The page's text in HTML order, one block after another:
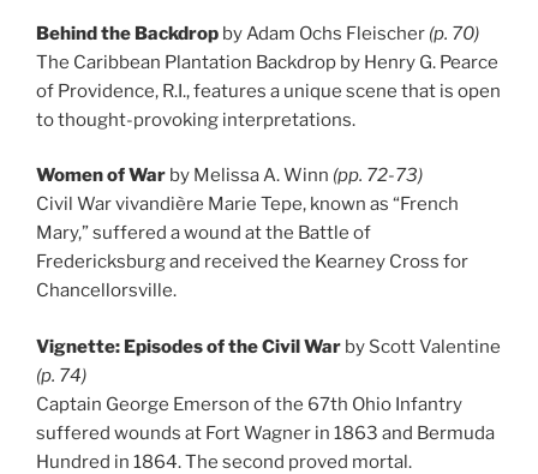
Behind the Backdrop by Adam Ochs Fleischer (p. 70)
The Caribbean Plantation Backdrop by Henry G. Pearce
of Providence, R.I., features a unique scene that is open
to thought-provoking interpretations.
Women of War by Melissa A. Winn (pp. 72-73)
Civil War vivandière Marie Tepe, known as “French
Mary,” suffered a wound at the Battle of
Fredericksburg and received the Kearney Cross for
Chancellorsville.
Vignette: Episodes of the Civil War by Scott Valentine
(p. 74)
Captain George Emerson of the 67th Ohio Infantry
suffered wounds at Fort Wagner in 1863 and Bermuda
Hundred in 1864. The second proved mortal.